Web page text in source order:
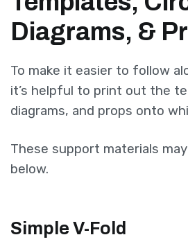
Diagrams, &
To make it easier to follow
it’s helpful to print out the
diagrams, and props onto
These support materials
below.
Simple V-Fold